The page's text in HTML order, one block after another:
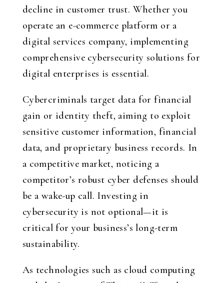
decline in customer trust. Whether you
operate an e-commerce platform or a
digital services company, implementing
comprehensive cybersecurity solutions for
digital enterprises is essential.
Cybercriminals target data for financial
gain or identity theft, aiming to exploit
sensitive customer information, financial
data, and proprietary business records. In
a competitive market, noticing a
competitor’s robust cyber defenses should
be a wake-up call. Investing in
cybersecurity is not optional—it is
critical for your business’s long-term
sustainability.
As technologies such as cloud computing